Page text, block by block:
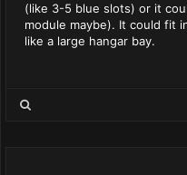
(like 3-5 blue slots) or it
module maybe). It could fit
like a large hangar bay.